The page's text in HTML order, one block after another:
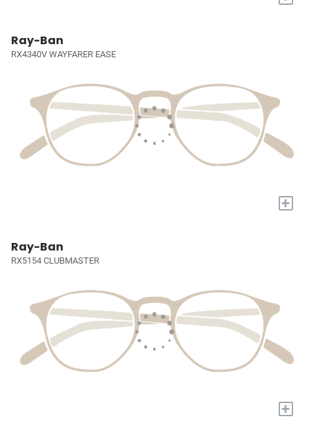
Ray-Ban
RX4340V WAYFARER EASE
+
Ray-Ban
RX5154 CLUBMASTER
+